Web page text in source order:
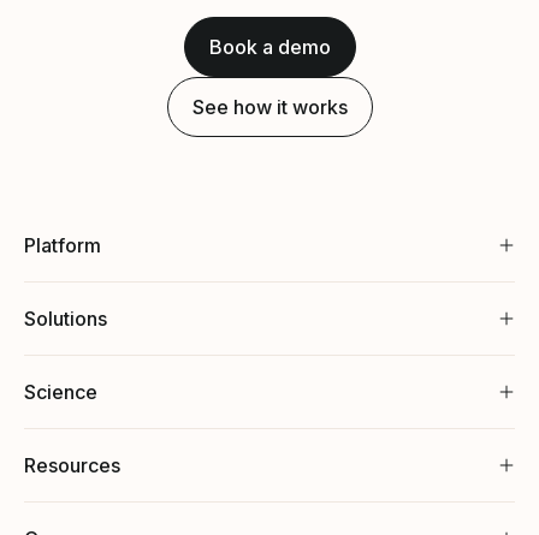
Book a demo
See how it works
Platform
Solutions
Science
Resources